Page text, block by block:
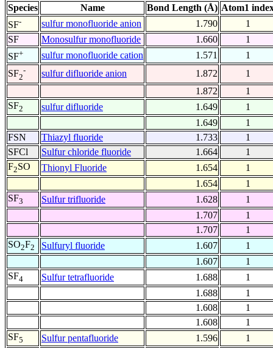
Species Name Bond Length (Å) Atom1
SF- sulfur monofluoride anion 1.790
1
SF
Monosulfur monofluoride 1.660
1
SF+ sulfur monofluoride cation 1.571
1
SF2
- sulfur difluoride anion 1.872
1
1.872
1
SF2 sulfur difluoride 1.649
1
1.649
1
FSN
Thiazyl fluoride 1.733
1
SFCl
Sulfur chloride fluoride 1.664
1
F2SO Thionyl Fluoride 1.654
1
1.654
1
SF3 Sulfur trifluoride 1.628
1
1.707
1
1.707
1
SO2F2 Sulfuryl fluoride 1.607
1
1.607
1
SF4 Sulfur tetrafluoride 1.688
1
1.688
1
1.608
1
1.608
1
SF5 Sulfur pentafluoride 1.596
1